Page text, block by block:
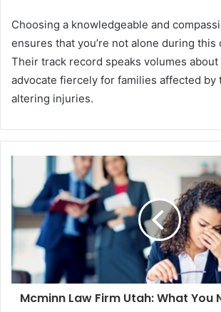
Choosing a knowledgeable and
ensures that you’re not alone during this
Their track record speaks volumes
advocate fiercely for families affected by
altering injuries.
Mcminn Law Firm Utah: What You